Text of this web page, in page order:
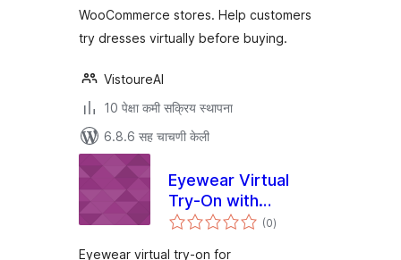
WooCommerce stores. Help customers
try dresses virtually before buying.
VistoureAI
10 पेक्षा कमी सक्रिय स्थापना
6.8.6 सह चाचणी केली
Eyewear Virtual
Try-On with
Tryonixs for (0एकूण
मूल्यांकन
)
Eyewear virtual try-on for